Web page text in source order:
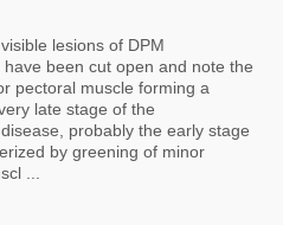
lesions of DPM
been cut open and note the
pectoral muscle forming a
late stage of the
probably the early stage
by greening of minor
...